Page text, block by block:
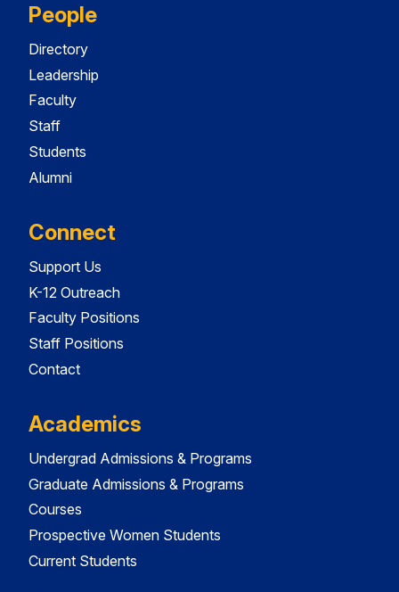
People
Directory
Leadership
Faculty
Staff
Students
Alumni
Connect
Support Us
K-12 Outreach
Faculty Positions
Staff Positions
Contact
Academics
Undergrad Admissions & Programs
Graduate Admissions & Programs
Courses
Prospective Women Students
Current Students